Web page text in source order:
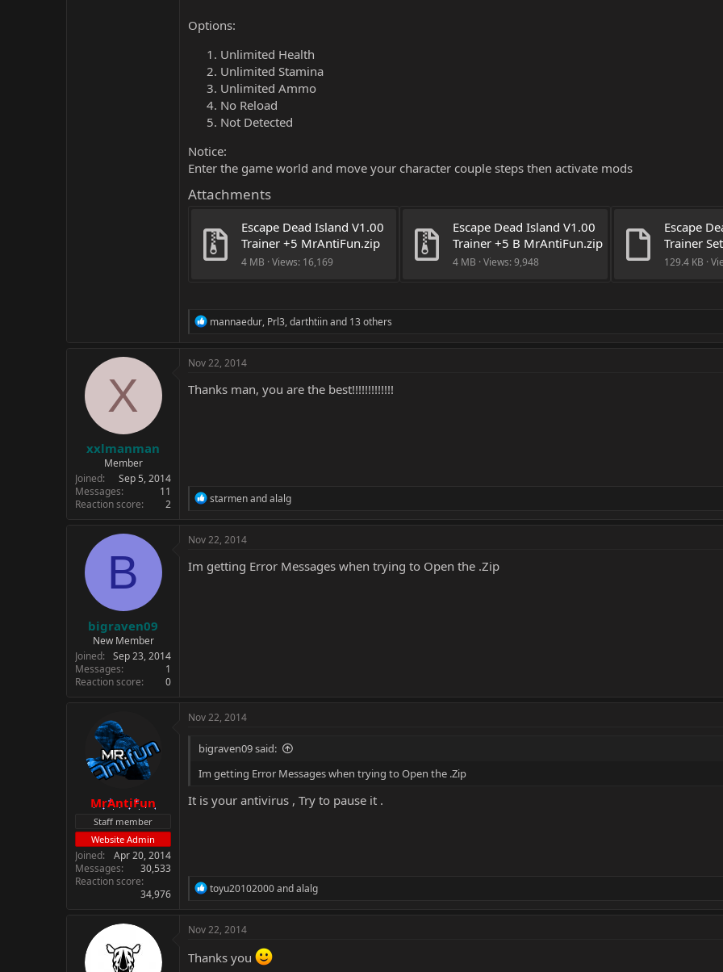
Options:
Unlimited Health
Unlimited Stamina
Unlimited Ammo
No Reload
Not Detected
Notice:
Enter the game world and move your character couple steps then activate mods
Attachments
Escape Dead Island V1.00
Trainer +5 MrAntiFun.zip
4 MB · Views: 16,169
Escape Dead Island V1.00
Trainer +5 B MrAntiFun.zip
4 MB · Views: 9,948
Escape
Trainer
129.4 KB ·
R
c
i
o
mannaedur, Prl3,darthtiinand 13 others
X
xxlmanman
Member
Joined
Sep 5, 2014
Messages
11
Reaction score
2
Nov 22, 2014
Thanks man, you are the best!!!!!!!!!!!!!
R
c
i
o
starmenandalalg
B
bigraven09
New Member
Joined
Sep 23, 2014
Messages
1
Reaction score
0
Nov 22, 2014
Im getting Error Messages when trying to Open the .Zip
MrAntiFun
Staff member
Website Admin
Joined
Apr 20, 2014
Messages
30,533
Reaction score
34,976
Nov 22, 2014
bigraven09 said:
Im getting Error Messages when trying to Open the .Zip
It is your antivirus , Try to pause it .
R
c
o
toyu20102000andalalg
Nov 22, 2014
Thanks you